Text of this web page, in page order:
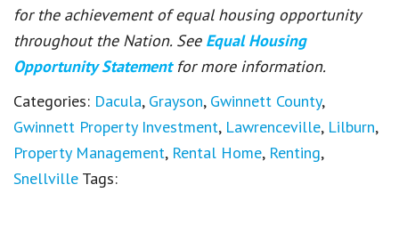
for the achievement of equal housing opportunity
throughout the Nation. See Equal Housing
Opportunity Statement for more information.
Categories: Dacula, Grayson, Gwinnett County,
Gwinnett Property Investment, Lawrenceville, Lilburn,
Property Management, Rental Home, Renting,
Snellville Tags: